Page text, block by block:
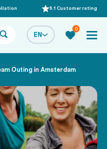
9.1 Customer rating
EN
0
Outing in Amsterdam